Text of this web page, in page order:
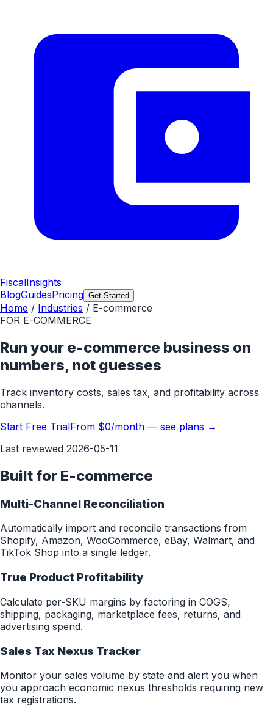
FiscalInsights
BlogGuidesPricing Get Started
Home / Industries / E-commerce
FOR E-COMMERCE
Run your e-commerce business on
numbers, not guesses
Track inventory costs, sales tax, and profitability across
channels.
Start Free TrialFrom $0/month — see plans →
Last reviewed 2026-05-11
Built for E-commerce
Multi-Channel Reconciliation
Automatically import and reconcile transactions from
Shopify, Amazon, WooCommerce, eBay, Walmart, and
TikTok Shop into a single ledger.
True Product Profitability
Calculate per-SKU margins by factoring in COGS,
shipping, packaging, marketplace fees, returns, and
advertising spend.
Sales Tax Nexus Tracker
Monitor your sales volume by state and alert you when
you approach economic nexus thresholds requiring new
tax registrations.